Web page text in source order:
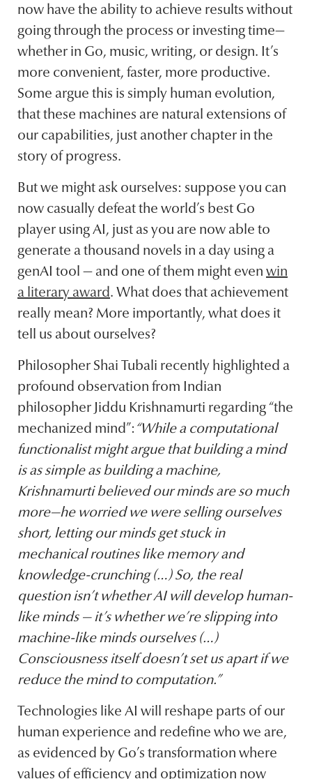
now have the ability to achieve results without
going through the process or investing time—
whether in Go, music, writing, or design. It’s
more convenient, faster, more productive.
Some argue this is simply human evolution,
that these machines are natural extensions of
our capabilities, just another chapter in the
story of progress.
But we might ask ourselves: suppose you can
now casually defeat the world’s best Go
player using AI, just as you are now able to
generate a thousand novels in a day using a
genAI tool — and one of them might even win
a literary award. What does that achievement
really mean? More importantly, what does it
tell us about ourselves?
Philosopher Shai Tubali recently highlighted a
profound observation from Indian
philosopher Jiddu Krishnamurti regarding “the
mechanized mind”: “While a computational
functionalist might argue that building a mind
is as simple as building a machine,
Krishnamurti believed our minds are so much
more—he worried we were selling ourselves
short, letting our minds get stuck in
mechanical routines like memory and
knowledge-crunching (…) So, the real
question isn’t whether AI will develop human-
like minds — it’s whether we’re slipping into
machine-like minds ourselves (…)
Consciousness itself doesn’t set us apart if we
reduce the mind to computation.”
Technologies like AI will reshape parts of our
human experience and redefine who we are,
as evidenced by Go’s transformation where
values of efficiency and optimization now